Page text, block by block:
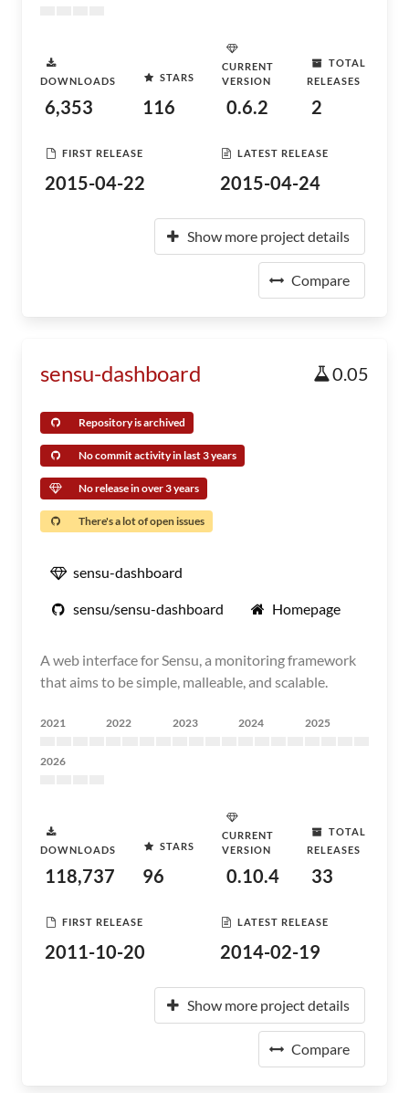
DOWNLOADS
6,353
STARS
116
CURRENT
VERSION
0.6.2
TOTAL
RELEASES
2
FIRST RELEASE
2015-04-22
LATEST RELEASE
2015-04-24
Show more project details
Compare
sensu-dashboard 0.05
Repository is archived
No commit activity in last 3 years
No release in over 3 years
There's a lot of open issues
sensu-dashboard
sensu/sensu-dashboard Homepage
A web interface for Sensu, a monitoring framework
that aims to be simple, malleable, and scalable.
2021 2022 2023 2024 2025
2026
DOWNLOADS
118,737
STARS
96
CURRENT
VERSION
0.10.4
TOTAL
RELEASES
33
FIRST RELEASE
2011-10-20
LATEST RELEASE
2014-02-19
Show more project details
Compare